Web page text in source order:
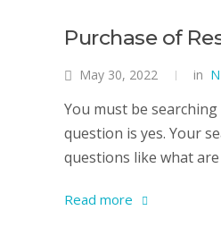
Purchase of
May 30, 2022 in
You must be
question is yes. Your
questions like what
Read more